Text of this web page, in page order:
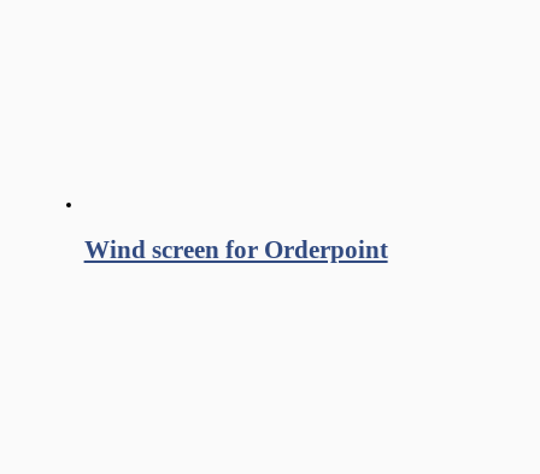
Wind screen for Orderpoint